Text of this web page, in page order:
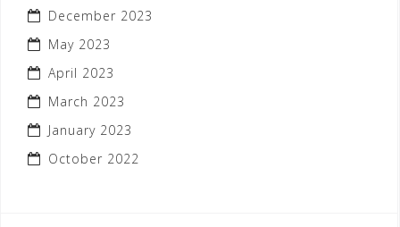
December 2023
May 2023
April 2023
March 2023
January 2023
October 2022